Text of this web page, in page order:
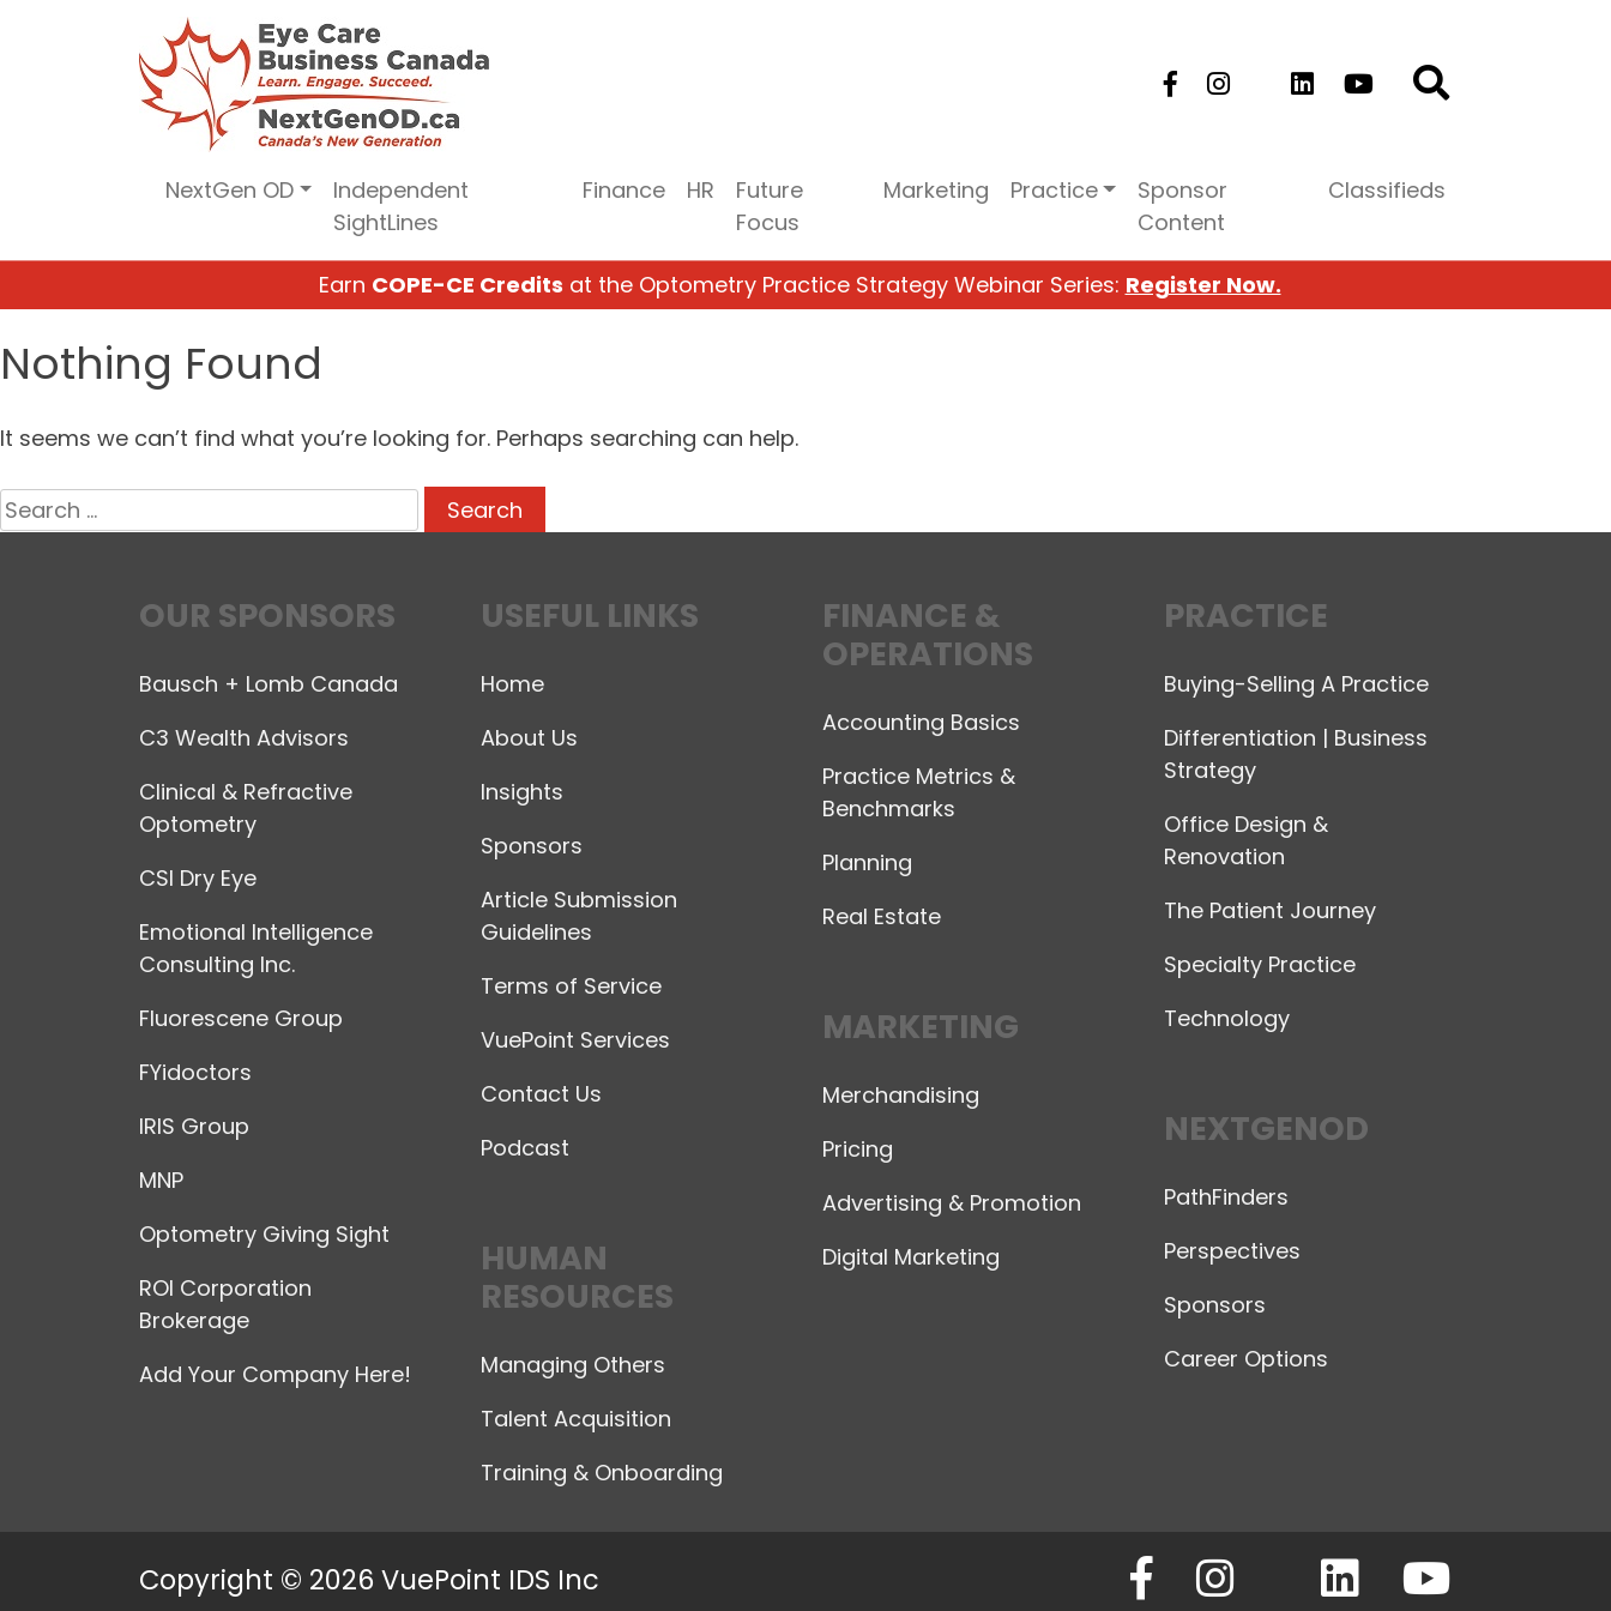
NextGen OD
Independent
SightLines
Finance HR
Future
Focus
Marketing Practice
Sponsor
Content
Classifieds
Earn COPE-CE Credits at the Optometry Practice Strategy Webinar Series: Register Now.
Nothing Found
It seems we can’t find what you’re looking for. Perhaps searching can help.
Search
for:
OUR SPONSORS
Bausch + Lomb Canada
C3 Wealth Advisors
Clinical & Refractive
Optometry
CSI Dry Eye
Emotional Intelligence
Consulting Inc.
Fluorescene Group
FYidoctors
IRIS Group
MNP
Optometry Giving Sight
ROI Corporation
Brokerage
Add Your Company Here!
USEFUL LINKS
Home
About Us
Insights
Sponsors
Article Submission
Guidelines
Terms of Service
VuePoint Services
Contact Us
Podcast
HUMAN
RESOURCES
Managing Others
Talent Acquisition
Training & Onboarding
FINANCE &
OPERATIONS
Accounting Basics
Practice Metrics &
Benchmarks
Planning
Real Estate
MARKETING
Merchandising
Pricing
Advertising & Promotion
Digital Marketing
PRACTICE
Buying-Selling A Practice
Differentiation | Business
Strategy
Office Design &
Renovation
The Patient Journey
Specialty Practice
Technology
NEXTGENOD
PathFinders
Perspectives
Sponsors
Career Options
Copyright © 2026 VuePoint IDS Inc